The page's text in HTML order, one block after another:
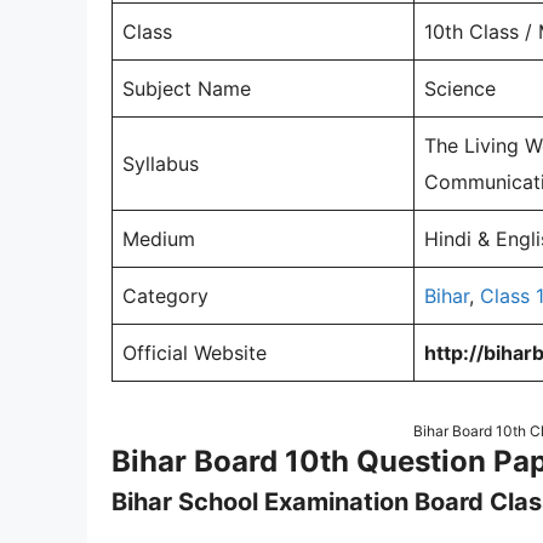
Class 10th Class /
Subject Name Science
Syllabus
The Living
Medium Hindi &
Category Bihar, Class
Official Website http://
Bihar Board 10th
Bihar Board 10th Question
Bihar School Examination Board